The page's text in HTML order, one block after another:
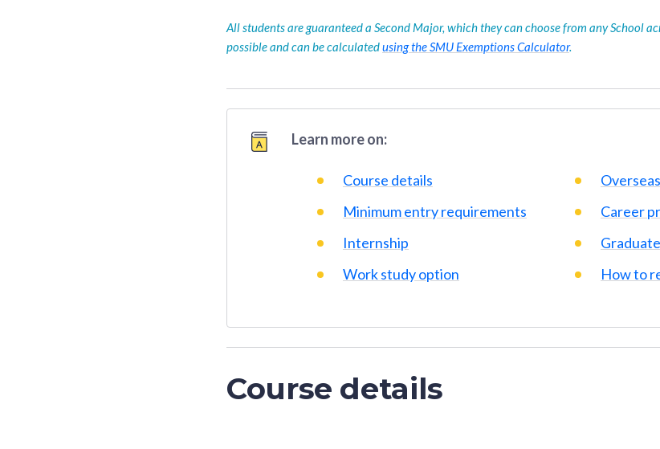
All students are guaranteed a Second Major, which they can choose from any School
possible and can be calculatedusing the SMU Exemptions Calculator.
Learn more on:
Course details
Minimum entry requirements
Internship
Work study option
Career
How to
Course details